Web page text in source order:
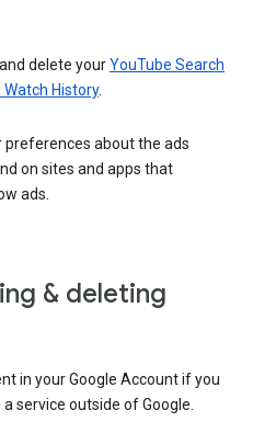
delete yourYouTube Search
Watch History.
preferences about the ads
on sites and apps that
ads.
& deleting
in your Google Account if you
service outside of Google.